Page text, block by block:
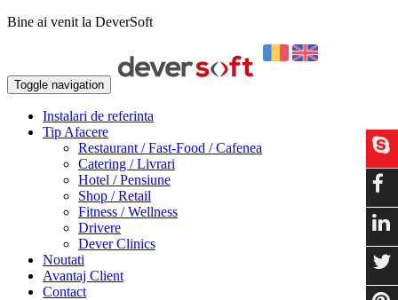
Bine ai venit la DeverSoft
Toggle navigation
Instalari de referinta
Tip Afacere
Restaurant / Fast-Food / Cafenea
Catering / Livrari
Hotel / Pensiune
Shop / Retail
Fitness / Wellness
Drivere
Dever Clinics
Noutati
Avantaj Client
Contact